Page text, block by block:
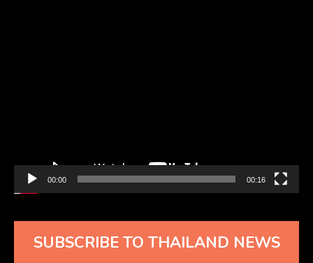
00:00 00:16
SUBSCRIBE TO THAILAND NEWS